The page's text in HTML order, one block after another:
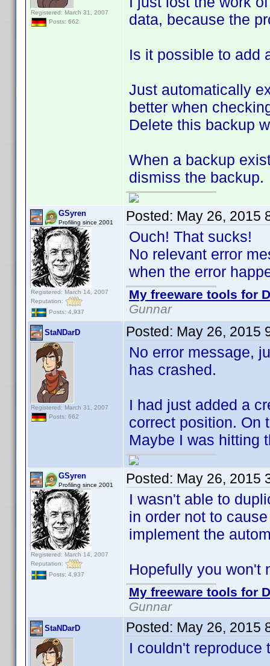
Registered: March 31, 2007
Posts: 662
data, because the
Is it possible to add
Just automatically
better when
Delete this backup
When a backup
dismiss the backup.
GSyren
Profiling since 2001
Registered: March 14, 2007
Reputation:
Posts: 4,937
Posted: May 26, 2015
Ouch! That sucks!
No relevant error
when the error
My freeware tools for
Gunnar
StaNDarD
Registered: March 31, 2007
Posts: 662
Posted: May 26, 2015
No error message,
has crashed.
I had just added a
correct position. On
Maybe I was hitting
GSyren
Profiling since 2001
Registered: March 14, 2007
Reputation:
Posts: 4,937
Posted: May 26, 2015
I wasn't able to
in order not to
implement the
Hopefully you won't
My freeware tools for
Gunnar
StaNDarD Posted: May 26, 2015
I couldn't reproduce